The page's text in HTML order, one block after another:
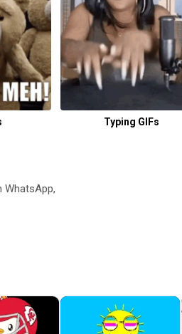
Typing GIFs
WhatsApp,